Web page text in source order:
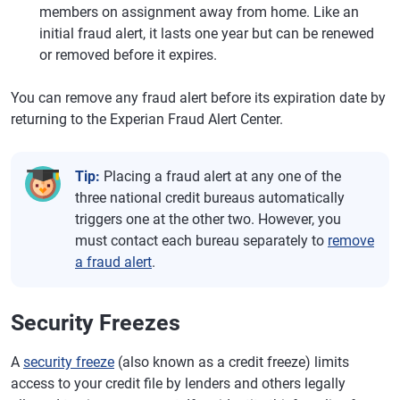
members on assignment away from home. Like an
initial fraud alert, it lasts one year but can be renewed
or removed before it expires.
You can remove any fraud alert before its expiration date by
returning to the Experian Fraud Alert Center.
Tip: Placing a fraud alert at any one of the
three national credit bureaus automatically
triggers one at the other two. However, you
must contact each bureau separately to remove
a fraud alert.
Security Freezes
A security freeze (also known as a credit freeze) limits
access to your credit file by lenders and others legally